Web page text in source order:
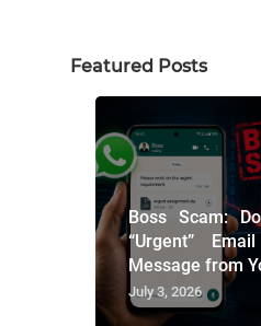
Featured Posts
Boss Scam:
“Urgent”
Message from
July 3, 2026